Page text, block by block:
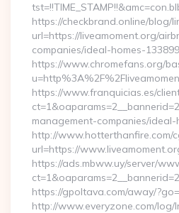
https://checkbrand.online/blog/
url=https://liveamoment.org/
companies/ideal-homes-
https://www.chromefans.org/
https://www.franquicias.es/
management-companies/ideal-
http://www.hotterthanfire.com/
url=https://
https://ads.mbww.uy/server/
https://gpoltava.com/away/
http://www.everyzone.com/log/